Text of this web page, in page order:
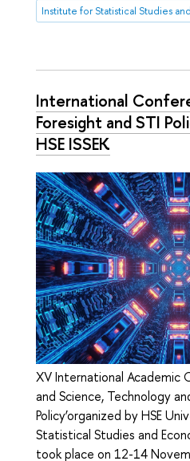
Institute for Statistical Studies
International
Foresight and STI
HSE ISSEK
XV International Academic
and Science, Technology
Policy’organized by HSE
Statistical Studies and
took place on 12-14